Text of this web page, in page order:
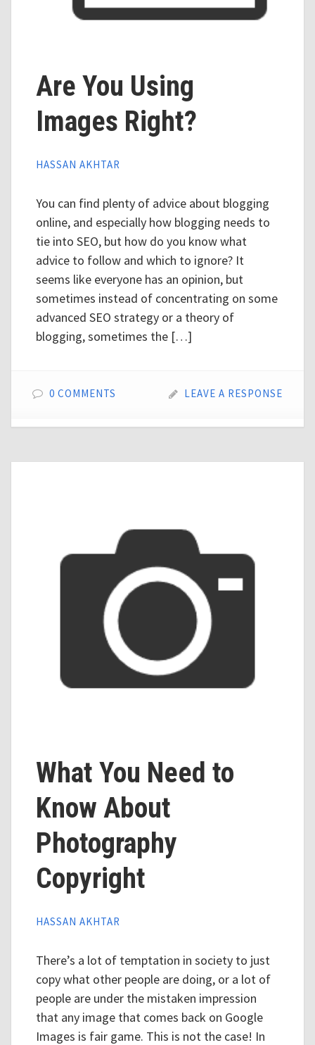
Are You Using
Images Right?
HASSAN AKHTAR
You can find plenty of advice about blogging
online, and especially how blogging needs to
tie into SEO, but how do you know what
advice to follow and which to ignore? It
seems like everyone has an opinion, but
sometimes instead of concentrating on some
advanced SEO strategy or a theory of
blogging, sometimes the […]
0 COMMENTS LEAVE A RESPONSE
What You Need to
Know About
Photography
Copyright
HASSAN AKHTAR
There’s a lot of temptation in society to just
copy what other people are doing, or a lot of
people are under the mistaken impression
that any image that comes back on Google
Images is fair game. This is not the case! In